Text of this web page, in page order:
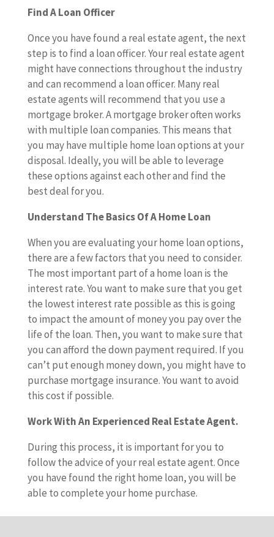
Find A Loan Officer
Once you have found a real estate agent, the next
step is to find a loan officer. Your real estate agent
might have connections throughout the industry
and can recommend a loan officer. Many real
estate agents will recommend that you use a
mortgage broker. A mortgage broker often works
with multiple loan companies. This means that
you may have multiple home loan options at your
disposal. Ideally, you will be able to leverage
these options against each other and find the
best deal for you.
Understand The Basics Of A Home Loan
When you are evaluating your home loan options,
there are a few factors that you need to consider.
The most important part of a home loan is the
interest rate. You want to make sure that you get
the lowest interest rate possible as this is going
to impact the amount of money you pay over the
life of the loan. Then, you want to make sure that
you can afford the down payment required. If you
can’t put enough money down, you might have to
purchase mortgage insurance. You want to avoid
this cost if possible.
Work With An Experienced Real Estate Agent.
During this process, it is important for you to
follow the advice of your real estate agent. Once
you have found the right home loan, you will be
able to complete your home purchase.